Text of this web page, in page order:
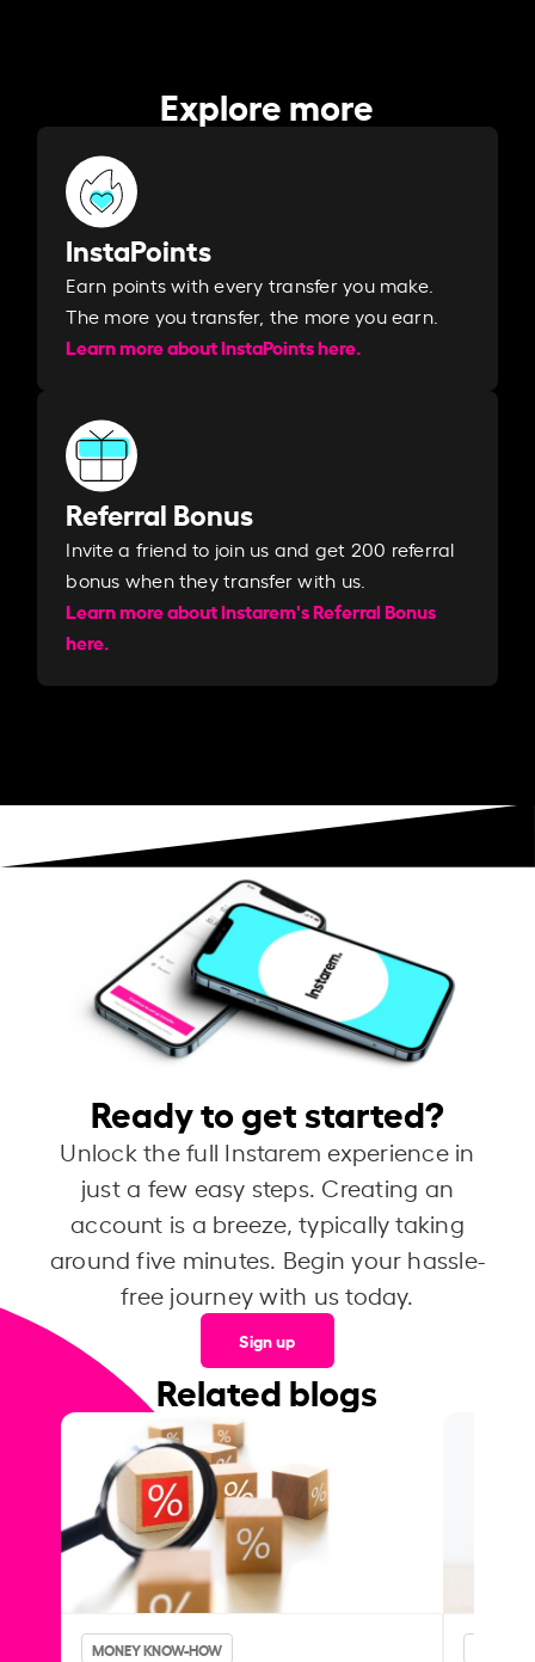
Explore more
InstaPoints
Earn points with every transfer you make.
The more you transfer, the more you earn. ​
Learn more about InstaPoints here.
Referral Bonus
Invite a friend to join us and get 200 referral
bonus when they transfer with us.​​
Learn more about Instarem's Referral Bonus
here.
Ready to get started?
Unlock the full Instarem experience in
just a few easy steps. Creating an
account is a breeze, typically taking
around five minutes. Begin your hassle-
free journey with us today.
Sign up
Related blogs
MONEY KNOW-HOW